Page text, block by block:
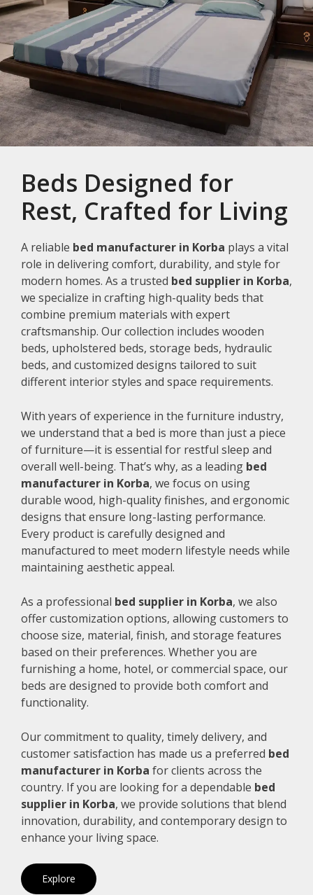
Beds Designed for
Rest, Crafted for Living
A reliable bed manufacturer in Korba plays a vital
role in delivering comfort, durability, and style for
modern homes. As a trusted bed supplier in Korba,
we specialize in crafting high-quality beds that
combine premium materials with expert
craftsmanship. Our collection includes wooden
beds, upholstered beds, storage beds, hydraulic
beds, and customized designs tailored to suit
different interior styles and space requirements.
With years of experience in the furniture industry,
we understand that a bed is more than just a piece
of furniture—it is essential for restful sleep and
overall well-being. That’s why, as a leading bed
manufacturer in Korba, we focus on using
durable wood, high-quality finishes, and ergonomic
designs that ensure long-lasting performance.
Every product is carefully designed and
manufactured to meet modern lifestyle needs while
maintaining aesthetic appeal.
As a professional bed supplier in Korba, we also
offer customization options, allowing customers to
choose size, material, finish, and storage features
based on their preferences. Whether you are
furnishing a home, hotel, or commercial space, our
beds are designed to provide both comfort and
functionality.
Our commitment to quality, timely delivery, and
customer satisfaction has made us a preferred bed
manufacturer in Korba for clients across the
country. If you are looking for a dependable bed
supplier in Korba, we provide solutions that blend
innovation, durability, and contemporary design to
enhance your living space.
Explore